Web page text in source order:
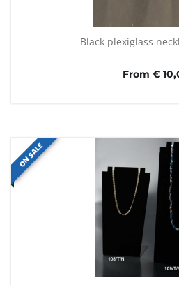
Black plexiglass
From €
ON SALE